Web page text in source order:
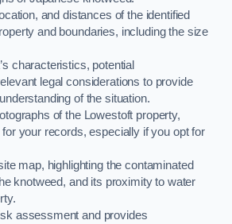
and distances of the identified
and boundaries, including the size
characteristics, potential
legal considerations to provide
of the situation.
of the Lowestoft property,
your records, especially if you opt for
map, highlighting the contaminated
knotweed, and its proximity to water
assessment and provides